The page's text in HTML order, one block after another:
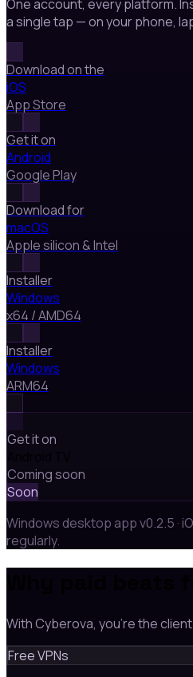
One account, every platform.
a single tap — on your phone,
Download on the
iOS
App Store
Get it on
Android
Google Play
Download for
macOS
Apple silicon & Intel
Installer
Windows
x64 / AMD64
Installer
Windows
ARM64
Get it on
Coming soon
Soon
Windows desktop app v0.2.5 ·
regularly.
With Cyberova, you're the
Free VPNs